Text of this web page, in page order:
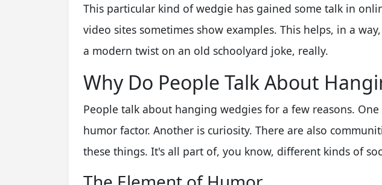
This particular kind of wedgie has gained some talk in
video sites sometimes show examples. This helps, in a
a modern twist on an old schoolyard joke, really.
Why Do People Talk About
People talk about hanging wedgies for a few reasons.
humor factor. Another is curiosity. There are also
these things. It's all part of, you know, different kinds of